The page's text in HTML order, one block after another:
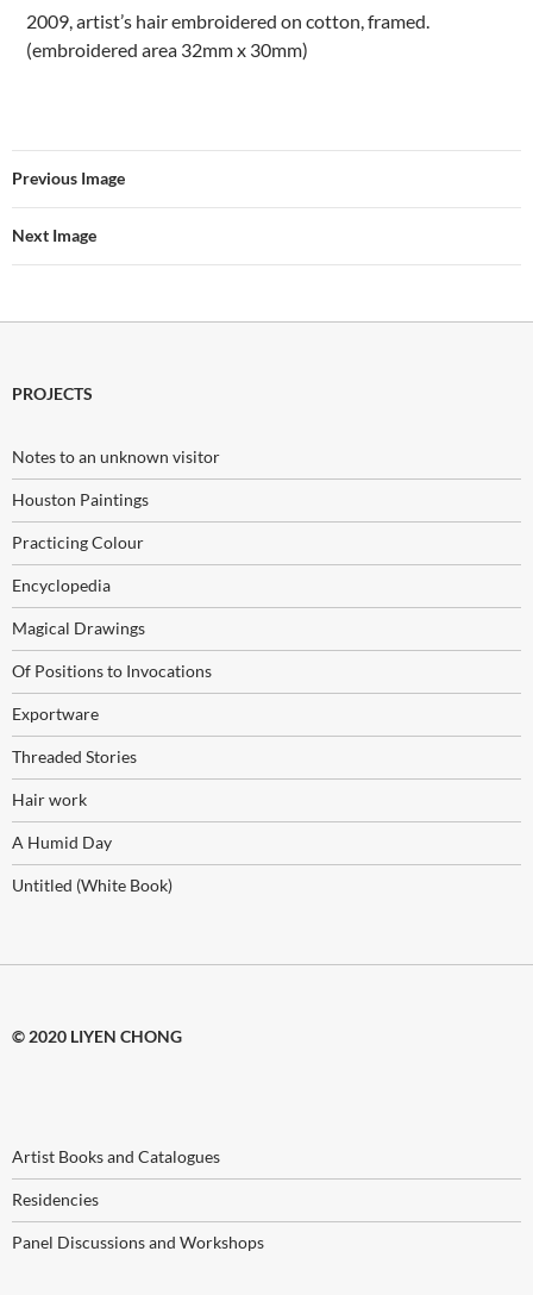
2009, artist’s hair embroidered on cotton, framed.
(embroidered area 32mm x 30mm)
Previous Image
Next Image
PROJECTS
Notes to an unknown visitor
Houston Paintings
Practicing Colour
Encyclopedia
Magical Drawings
Of Positions to Invocations
Exportware
Threaded Stories
Hair work
A Humid Day
Untitled (White Book)
© 2020 LIYEN CHONG
Artist Books and Catalogues
Residencies
Panel Discussions and Workshops